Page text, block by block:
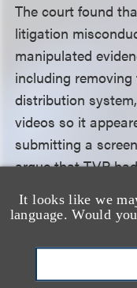
It looks like we
language. Would
The court found
litigation
manipulated
including
distribution
videos so it
submitting a
argue that TVP
goals of the
enforcement
efforts of SEI and